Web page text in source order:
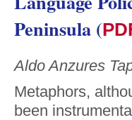
Peninsula (
Aldo Anzures
Metaphors,
been